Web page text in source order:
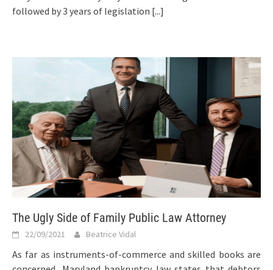
followed by 3 years of legislation [...]
The Ugly Side of Family Public Law Attorney
22/09/2021 Beatrice Vidal
As far as instruments-of-commerce and skilled books are